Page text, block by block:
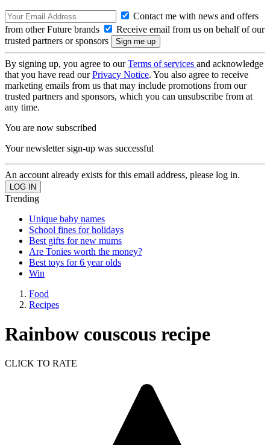
Contact me with news and offers
from other Future brands
Receive email from us on behalf of our
trusted partners or sponsors
By signing up, you agree to ourTerms of services and acknowledge
that you have read ourPrivacy Notice. You also agree to receive
marketing emails from us that may include promotions from our
trusted partners and sponsors, which you can unsubscribe from at
any time.
You are now subscribed
Your newsletter sign-up was successful
An account already exists for this email address, please log in.
Trending
Unique baby names
School fines for holidays
Best gifts for new mums
Are Tonies worth the money?
Best toys for 6 year olds
Win
Food
Recipes
Rainbow couscous recipe
CLICK TO RATE